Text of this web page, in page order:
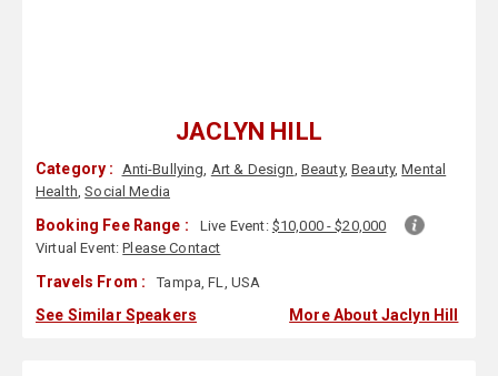
JACLYN HILL
Category : Anti-Bullying, Art & Design, Beauty,Beauty,Mental
Health,Social Media
Booking Fee Range : Live Event: $10,000 - $20,000
Virtual Event:Please Contact
Travels From : Tampa, FL, USA
See Similar Speakers More About Jaclyn Hill